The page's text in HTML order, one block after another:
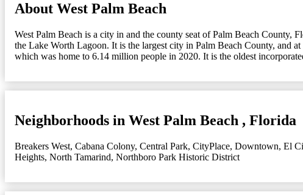
About West Palm Beach
West Palm Beach is a city in and the county seat of Palm Beach County,
the Lake Worth Lagoon. It is the largest city in Palm Beach County, and
which was home to 6.14 million people in 2020. It is the oldest
Neighborhoods in West Palm Beach , Florida
Breakers West, Cabana Colony, Central Park, CityPlace, Downtown, El
Heights, North Tamarind, Northboro Park Historic District